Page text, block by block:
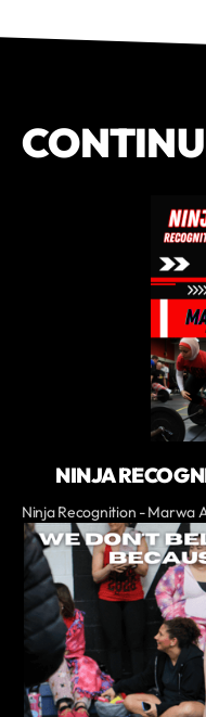
NINJA
Ninja Recognition - Marwa